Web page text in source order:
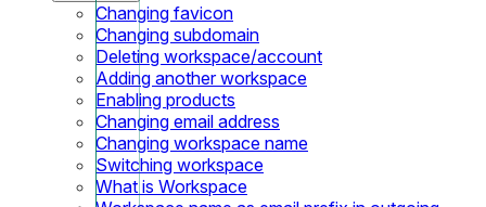
Changing favicon
Changing subdomain
Deleting workspace/account
Adding another workspace
Enabling products
Changing email address
Changing workspace name
Switching workspace
What is Workspace